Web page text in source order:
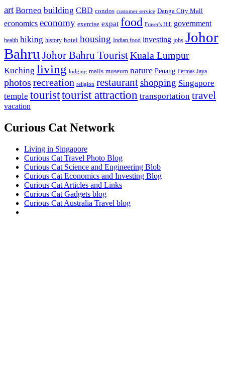
art Borneo building CBD condos customer service Danga City Mall
economics economy exercise expat food Fraser's Hill government
health hiking history hotel housing Indian food investing jobs Johor
Bahru Johor Bahru TouristKuala Lumpur
Kuching living lodging malls museum nature Penang Permas Jaya
photos recreation religion restaurantshopping Singapore
temple touristtourist attraction transportation travel
vacation
Curious Cat Network
Living in Singapore
Curious Cat Travel Photo Blog
Curious Cat Science and Engineering Blob
Curious Cat Economics and Investing Blog
Curious Cat Articles and Links
Curious Cat Gadgets blog
Curious Cat Australia Travel blog